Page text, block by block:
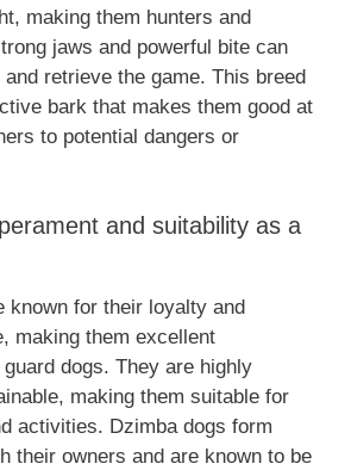
making them hunters and
jaws and powerful bite can
retrieve the game. This breed
bark that makes them good at
to potential dangers or
and suitability as a
known for their loyalty and
making them excellent
dogs. They are highly
making them suitable for
activities. Dzimba dogs form
their owners and are known to be